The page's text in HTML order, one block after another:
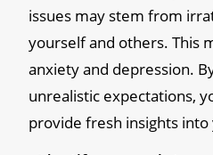
issues may stem from
yourself and others. This
anxiety and depression.
unrealistic expectations,
provide fresh insights